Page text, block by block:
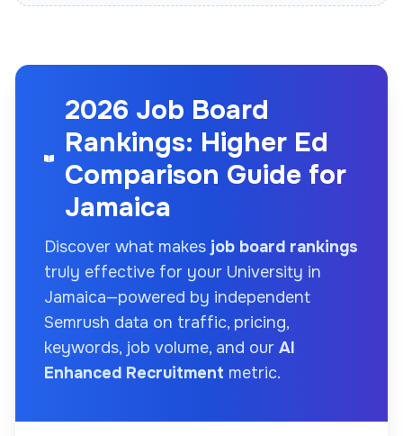
2026 Job Board
Rankings: Higher Ed
Comparison Guide for
Jamaica
Discover what makes job board rankings
truly effective for your University in
Jamaica—powered by independent
Semrush data on traffic, pricing,
keywords, job volume, and our AI
Enhanced Recruitment metric.